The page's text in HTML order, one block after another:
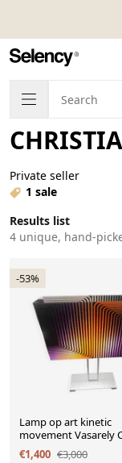
Private seller
1 sale
Results list
4 unique, hand-
-53%
Lamp op art kinetic
movement Vasarely
plexiglass and metal
€1,400 €3,000